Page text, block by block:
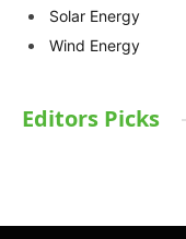
Solar Energy
Wind Energy
Editors Picks